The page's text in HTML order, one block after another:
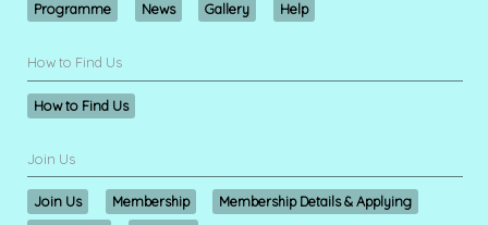
Programme
News Gallery Help
How to Find Us
How to Find Us
Join Us
Join Us Membership
Membership Details & Applying